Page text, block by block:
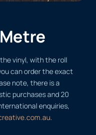
vinyl, with the roll
can order the exact
note, there is a
purchases and 20
enquiries,
.